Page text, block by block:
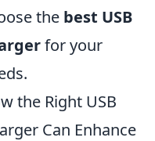
the best USB
for your
the Right USB
Can Enhance